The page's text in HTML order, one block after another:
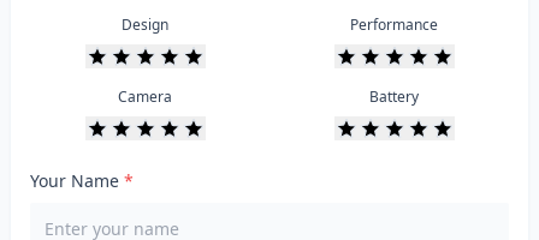
Design Performance
Camera Battery
Your Name *